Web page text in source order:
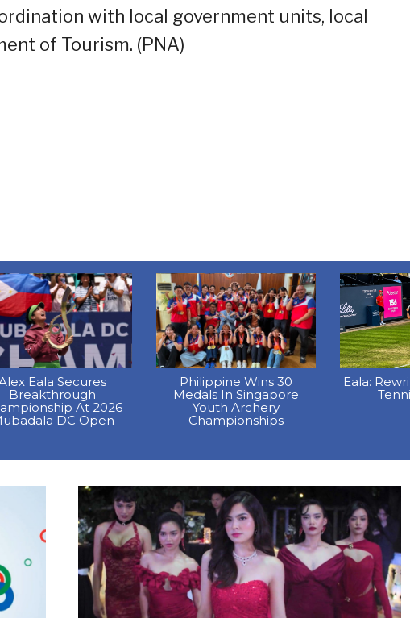
with local government units, local
of Tourism. (PNA)
Eala Secures
Breakthrough
At 2026
DC Open
Philippine Wins 30
Medals In Singapore
Youth Archery
Championships
Eala: